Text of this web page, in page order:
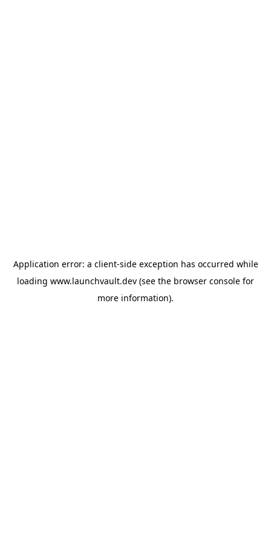
Application error: a client-side exception has occurred while
loading www.launchvault.dev (see the browser console for
more information).